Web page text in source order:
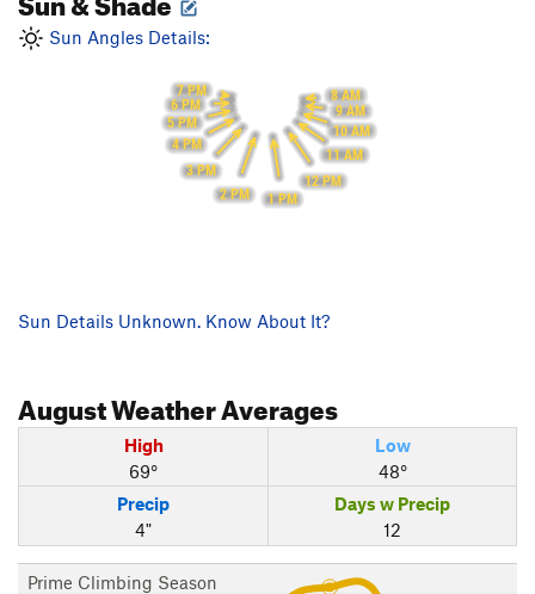
Sun Angles Details:
8 AM
9 AM
10 AM
11 AM
12 PM
1 PM
2 PM
3 PM
4 PM
5 PM
6 PM
7 PM
Sun Details Unknown. Know About It?
AugustWeather Averages
High
69°
Low
48°
Precip
4"
Days w Precip
12
Prime Climbing Season